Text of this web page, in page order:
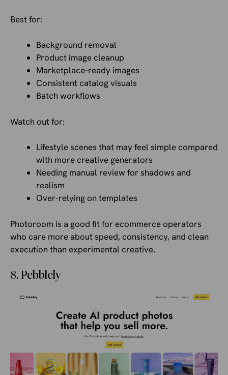
Best for:
Background removal
Product image cleanup
Marketplace-ready images
Consistent catalog visuals
Batch workflows
Watch out for:
Lifestyle scenes that may feel simple compared
with more creative generators
Needing manual review for shadows and
realism
Over-relying on templates
Photoroom is a good fit for ecommerce operators
who care more about speed, consistency, and clean
execution than experimental creative.
8. Pebblely